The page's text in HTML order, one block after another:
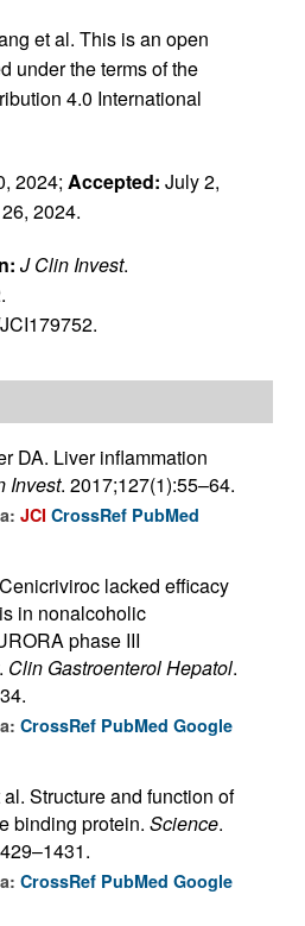
et al. This is an open
under the terms of the
4.0 International
2024; Accepted: July 2,
2024.
J Clin Invest.
DA. Liver inflammation
Invest. 2017;127(1):55–64.
JCI CrossRef PubMed
lacked efficacy
in nonalcoholic
phase III
Clin Gastroenterol Hepatol.
CrossRef PubMed Google
Structure and function of
binding protein. Science.
CrossRef PubMed Google